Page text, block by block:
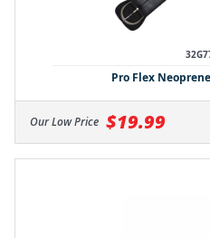
Pro Flex
Our Low Price $19.99